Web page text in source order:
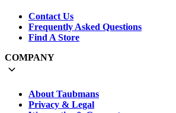
Contact Us
Frequently Asked Questions
Find A Store
COMPANY
About Taubmans
Privacy & Legal